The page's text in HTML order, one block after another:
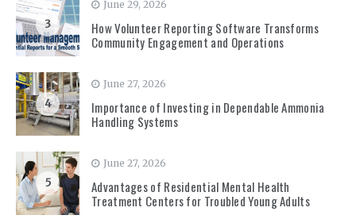
3
June 29, 2026
How Volunteer Reporting Software Transforms
Community Engagement and Operations
4
June 27, 2026
Importance of Investing in Dependable Ammonia
Handling Systems
5
June 27, 2026
Advantages of Residential Mental Health
Treatment Centers for Troubled Young Adults